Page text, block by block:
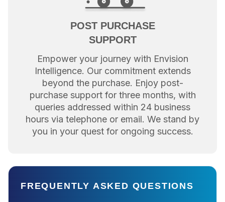
POST PURCHASE
SUPPORT
Empower your journey with Envision
Intelligence. Our commitment extends
beyond the purchase. Enjoy post-
purchase support for three months, with
queries addressed within 24 business
hours via telephone or email. We stand by
you in your quest for ongoing success.
FREQUENTLY ASKED QUESTIONS